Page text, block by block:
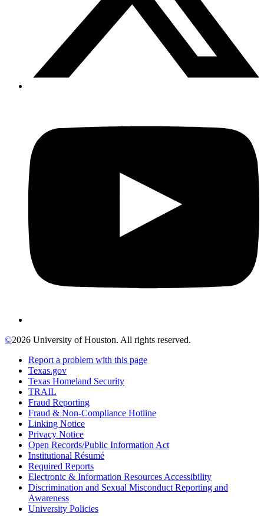
©2026 University of Houston. All rights reserved.
Report a problem with this page
Texas.gov
Texas Homeland Security
TRAIL
Fraud Reporting
Fraud & Non-Compliance Hotline
Linking Notice
Privacy Notice
Open Records/Public Information Act
Institutional Résumé
Required Reports
Electronic & Information Resources Accessibility
Discrimination and Sexual Misconduct Reporting and
Awareness
University Policies